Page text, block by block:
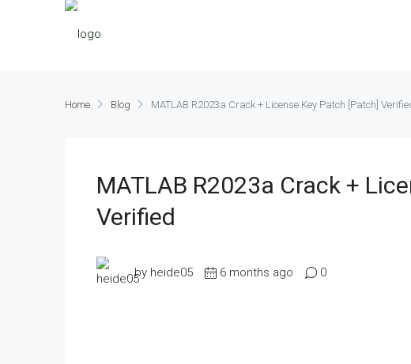
Home Blog MATLAB R2023a Crack + License Key Patch [Patch]
MATLAB R2023a Crack +
Verified
by heide05 6 months ago 0